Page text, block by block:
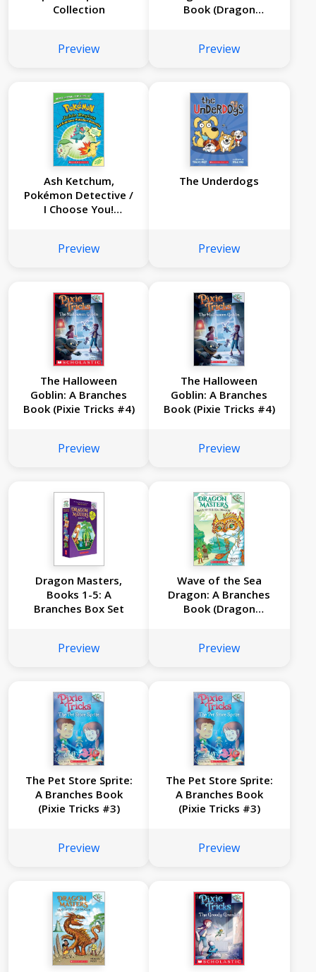
Collection
Preview
Book (Dragon
Preview
Ash Ketchum,
Pokémon Detective /
I Choose You!
Johto Region / Kanto
Preview
The Underdogs
Preview
The Halloween
Goblin: A Branches
Book (Pixie Tricks #4)
Preview
The Halloween
Goblin: A Branches
Book (Pixie Tricks #4)
Preview
Dragon Masters,
Books 1-5: A
Branches Box Set
Preview
Wave of the Sea
Dragon: A Branches
Book (Dragon
Preview
The Pet Store Sprite:
A Branches Book
(Pixie Tricks #3)
Preview
The Pet Store Sprite:
A Branches Book
(Pixie Tricks #3)
Preview